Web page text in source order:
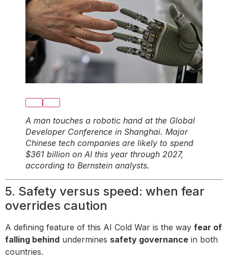
A man touches a robotic hand at the Global
Developer Conference in Shanghai. Major
Chinese tech companies are likely to spend
$361 billion on AI this year through 2027,
according to Bernstein analysts.
5. Safety versus speed: when fear
overrides caution
A defining feature of this AI Cold War is the way fear of
falling behind undermines safety governance in both
countries.